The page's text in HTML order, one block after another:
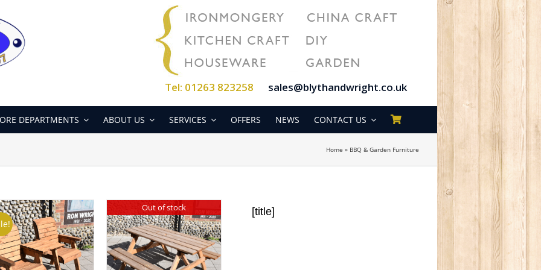
Tel: 01263 823258 sales@blythandwright.co.uk
DEPARTMENTS ABOUT US SERVICES OFFERS NEWS CONTACT US
Home » BBQ & Garden Furniture
Out of stock [title]